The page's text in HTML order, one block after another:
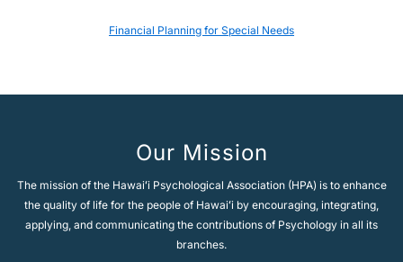
Financial Planning for Special Needs
Our Mission
The mission of the Hawaiʻi Psychological Association (HPA) is to enhance
the quality of life for the people of Hawaiʻi by encouraging, integrating,
applying, and communicating the contributions of Psychology in all its
branches.